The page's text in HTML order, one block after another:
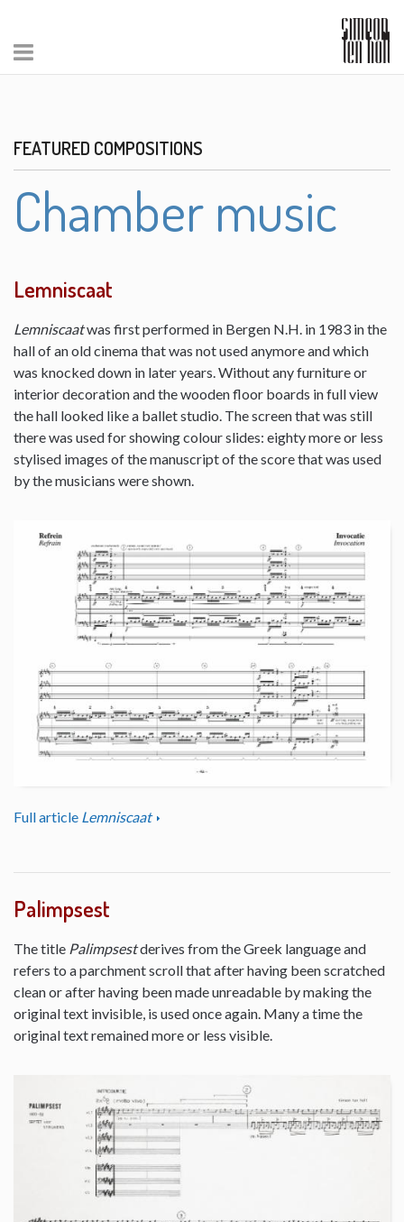
FEATURED COMPOSITIONS
Chamber music
Lemniscaat
Lemniscaatwas first performed in Bergen N.H. in 1983 in the
hall of an old cinema that was not used anymore and which
was knocked down in later years. Without any furniture or
interior decoration and the wooden floor boards in full view
the hall looked like a ballet studio. The screen that was still
there was used for showing colour slides: eighty more or less
stylised images of the manuscript of the score that was used
by the musicians were shown.
Full article Lemniscaat
Palimpsest
The title Palimpsestderives from the Greek language and
refers to a parchment scroll that after having been scratched
clean or after having been made unreadable by making the
original text invisible, is used once again. Many a time the
original text remained more or less visible.